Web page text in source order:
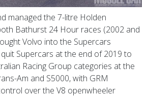
managed the 7-litre Holden
Bathurst 24 Hour races (2002 and
Volvo into the Supercars
Supercars at the end of 2019 to
Racing Group categories at the
Am and S5000, with GRM
over the V8 openwheeler